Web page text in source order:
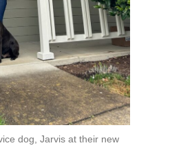
dog, Jarvis at their new